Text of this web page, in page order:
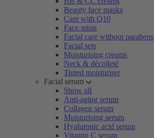
Beauty face masks
Care with Q10
Face mists
Facial care without parabens
Facial sets
Moisturising creams
Neck & décolleté
Tinted moisturiser
Facial serum
Show all
Anti-aging serum
Collagen serum
Moisturising serum
Hyaluronic acid serum
Vitamin C serum